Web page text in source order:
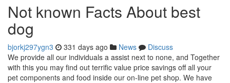
Not known Facts About best
dog
bjorkj297ygn3 331 days ago News
Discuss
We provide all our individuals a assist next to none, and Together
with this you may find out terrific value price savings off all your
pet components and food inside our on-line pet shop. We have